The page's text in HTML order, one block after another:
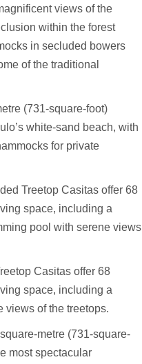
views of the
within the forest
in secluded bowers
of the traditional
(731-square-foot)
white-sand beach, with
for private
Treetop Casitas offer 68
space, including a
pool with serene views
Casitas offer 68
space, including a
views of the treetops.
metre (731-square-
most spectacular